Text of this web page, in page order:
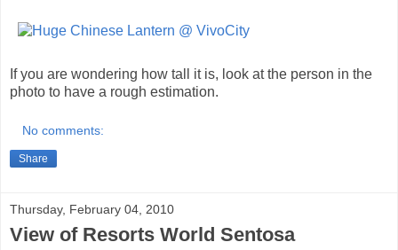
If you are wondering how tall it is, look at the person in the
photo to have a rough estimation.
No comments:
Share
Thursday, February 04, 2010
View of Resorts World Sentosa